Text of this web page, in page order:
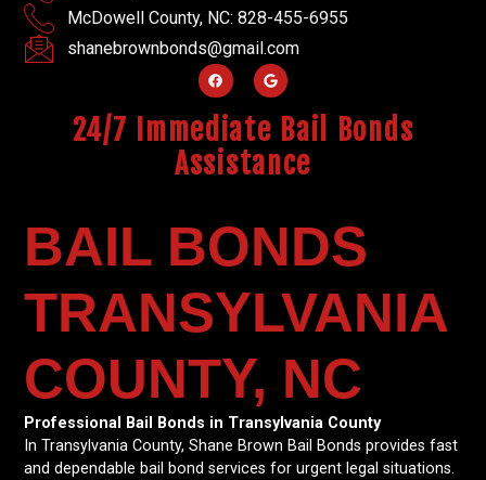
McDowell County, NC: 828-455-6955
shanebrownbonds@gmail.com
24/7 Immediate Bail Bonds
Assistance
BAIL BONDS
TRANSYLVANIA
COUNTY, NC
Professional Bail Bonds in Transylvania County
In Transylvania County, Shane Brown Bail Bonds provides fast
and dependable bail bond services for urgent legal situations.